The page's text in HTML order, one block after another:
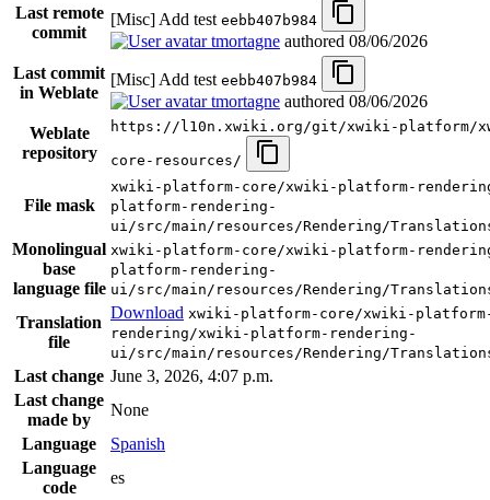
Last remote
commit
[Misc] Add test eebb407b984
tmortagne authored 08/06/2026
Last commit
in Weblate
[Misc] Add test eebb407b984
tmortagne authored 08/06/2026
Weblate
repository
https://l10n.xwiki.org/git/xwiki-platform/
core-resources/
File mask
xwiki-platform-core/xwiki-platform-
platform-rendering-
ui/src/main/resources/Rendering/
Monolingual
base
language file
xwiki-platform-core/xwiki-platform-
platform-rendering-
ui/src/main/resources/Rendering/
Translation
file
Download xwiki-platform-core/xwiki-
rendering/xwiki-platform-rendering-
ui/src/main/resources/Rendering/
Last change June 3, 2026, 4:07 p.m.
Last change
made by
None
Language
Spanish
Language
code
es